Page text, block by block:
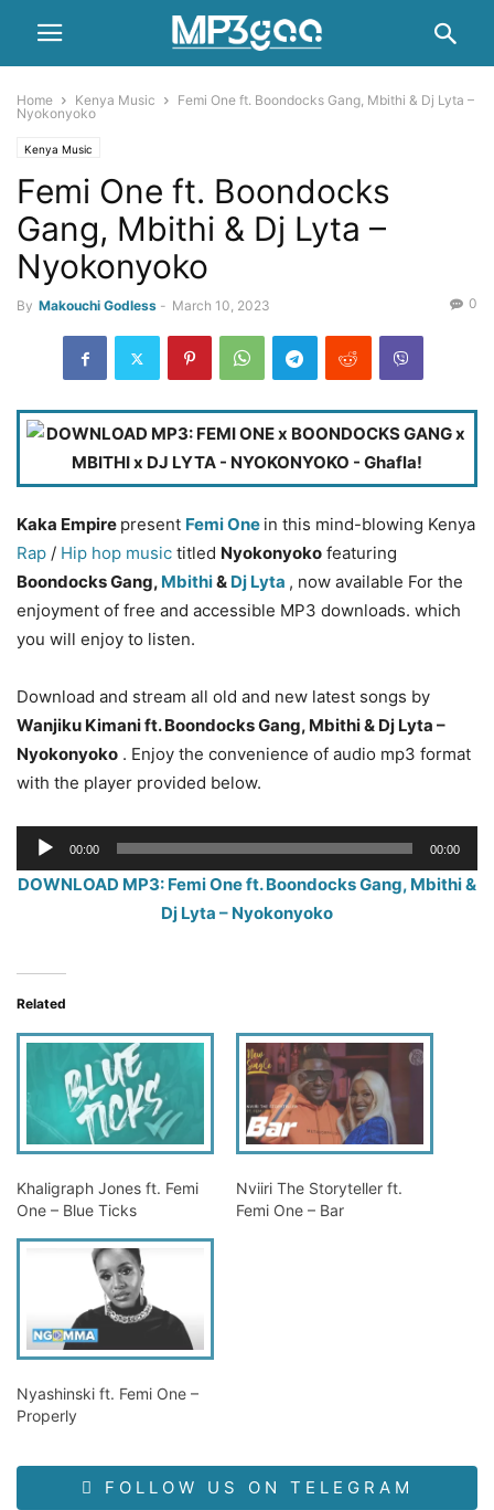
Home Kenya Music
Femi One ft. Boondocks Gang, Mbithi & Dj Lyta –
Nyokonyoko
Kenya Music
Femi One ft. Boondocks
Gang, Mbithi & Dj Lyta –
Nyokonyoko
By Makouchi Godless - March 10, 2023 0
Kaka Empire present Femi One in this mind-blowing Kenya
Rap / Hip hop music titled Nyokonyoko featuring
Boondocks Gang, Mbithi& Dj Lyta , now available For the
enjoyment of free and accessible MP3 downloads. which
you will enjoy to listen.
Download and stream all old and new latest songs by
Wanjiku Kimanift. Boondocks Gang, Mbithi & Dj Lyta –
Nyokonyoko . Enjoy the convenience of audio mp3 format
with the player provided below.
Audio
Player
00:00 00:00
DOWNLOAD MP3: Femi One ft. Boondocks Gang, Mbithi &
Dj Lyta – Nyokonyoko
Related
Khaligraph Jones ft. Femi
One – Blue Ticks
Nviiri The Storyteller ft.
Femi One – Bar
Nyashinski ft. Femi One –
Properly
FOLLOW US ON TELEGRAM